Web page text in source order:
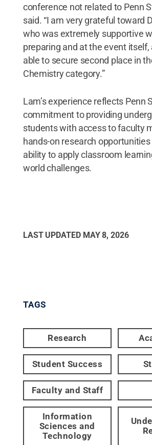
conference not related to Penn
said. “I am very grateful toward
who was extremely supportive
preparing and at the event
able to secure second place in
Chemistry category.”
Lam’s experience reflects Penn
commitment to providing
students with access to faculty
hands-on research
ability to apply classroom
world challenges.
LAST UPDATED MAY 8, 2026
TAGS
Research
Student Success
Faculty and Staff
Information
Sciences and
Technology